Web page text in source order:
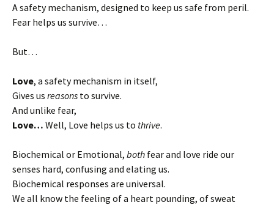
A safety mechanism, designed to keep us safe from peril.
Fear helps us survive…
But…
Love, a safety mechanism in itself,
Gives us reasons to survive.
And unlike fear,
Love… Well, Love helps us to thrive.
Biochemical or Emotional, both fear and love ride our
senses hard, confusing and elating us.
Biochemical responses are universal.
We all know the feeling of a heart pounding, of sweat